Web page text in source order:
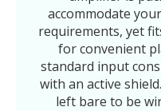
accommodate
requirements, yet
for convenient
standard input
with an active
left bare to be